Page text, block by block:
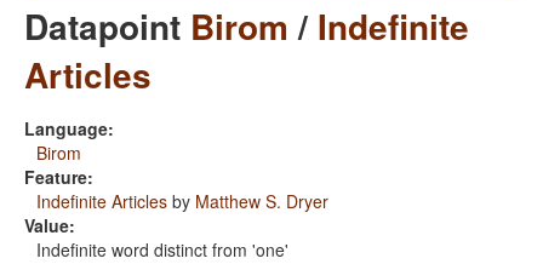
Datapoint Birom / Indefinite
Articles
Language:
Birom
Feature:
Indefinite Articles by Matthew S. Dryer
Value:
Indefinite word distinct from 'one'